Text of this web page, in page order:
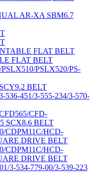
AR-XA SBM6.7
FLAT BELT
FLAT BELT
PSLX520/PS-
BELT
536-451/3-555-234/3-570-
CFD-
SCX8.6 BELT
CDPM11C/HCD-
DRIVE BELT
CDPM11C/HCD-
DRIVE BELT
3-534-779-00/3-539-223